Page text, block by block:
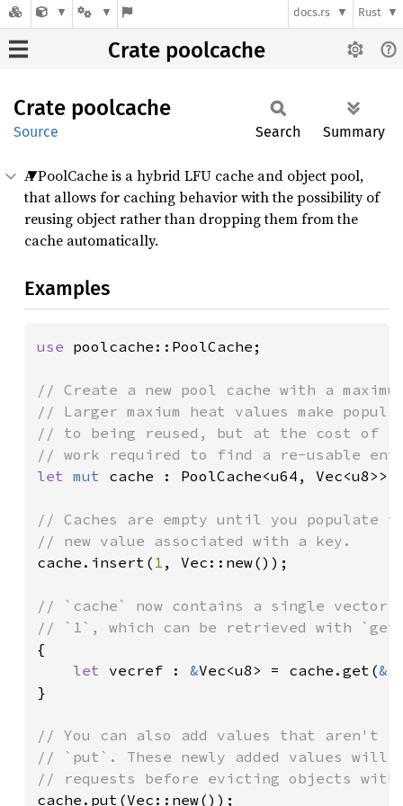
docs.rs Rust
Crate poolcache
Crate poolcache
Source Search Summary
A PoolCache is a hybrid LFU cache and object pool,
that allows for caching behavior with the possibility of
reusing object rather than dropping them from the
cache automatically.
Examples
use poolcache::PoolCache;
// Create a new pool cache with a
// Larger maxium heat values make
// to being reused, but at the cost of
let mut cache : PoolCache<u64, Vec<u8>>
// Caches are empty until you populate
cache.insert( 1 , Vec::new());
// `cache` now contains a single vector,
{
let vecref : &Vec<u8> = cache.get(&
}
// You can also add values that aren't
// `put`. These newly added values will
cache.put(Vec::new());